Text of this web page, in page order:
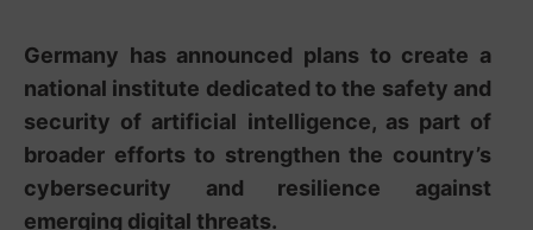
Germany has announced plans to create a
national institute dedicated to the safety and
security of artificial intelligence, as part of
broader efforts to strengthen the country’s
cybersecurity and resilience against
emerging digital threats.